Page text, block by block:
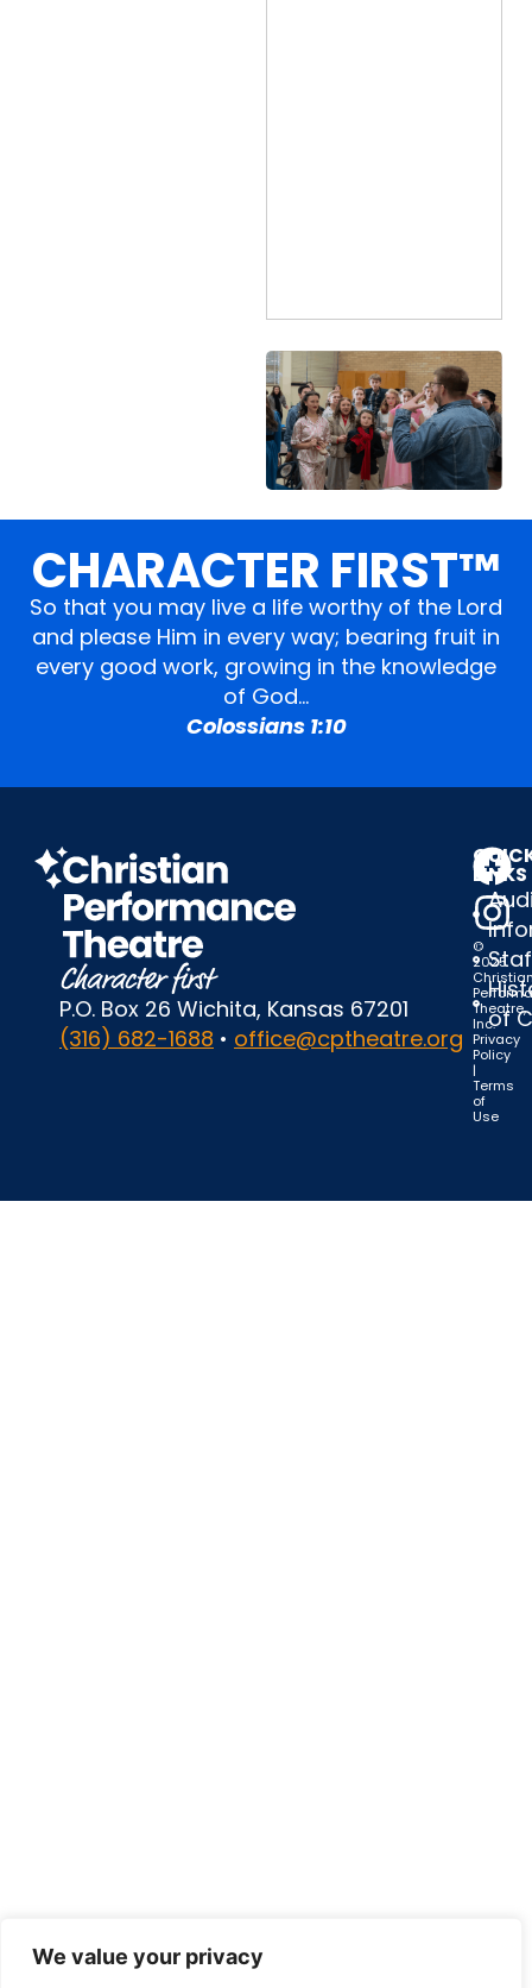
We value your privacy
CHARACTER FIRST™
So that you may live a life worthy of the Lord
and please Him in every way; bearing fruit in
every good work, growing in the knowledge
of God…
Colossians 1:10
P.O. Box 26 Wichita, Kansas 67201
(316) 682-1688 • office@cptheatre.org
LINKS
of
©
2025
Theatre,
Inc.
Privacy
Policy
|
Terms
of
Use